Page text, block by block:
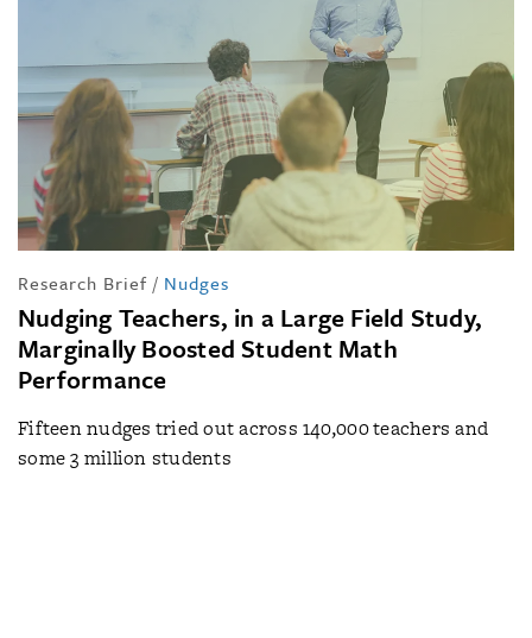
Research Brief / Nudges
Nudging Teachers, in a Large Field Study,
Marginally Boosted Student Math
Performance
Fifteen nudges tried out across 140,000 teachers and
some 3 million students